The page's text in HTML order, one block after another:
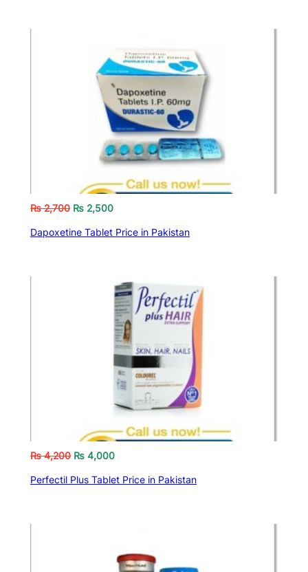
₨2,700 ₨ 2,500
Dapoxetine Tablet Price in Pakistan
₨4,200 ₨ 4,000
Perfectil Plus Tablet Price in Pakistan